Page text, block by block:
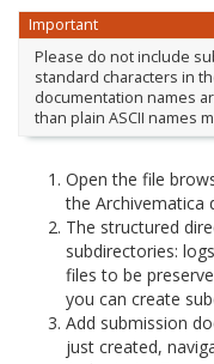
Important
Please do not include
standard characters in
documentation names
than plain ASCII names
Open the file
the Archivematica
The structured
subdirectories:
files to be
you can create
Add submission
just created,